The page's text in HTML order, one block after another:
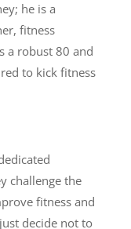
he is a
fitness
a robust 80 and
to kick fitness
challenge the
fitness and
decide not to